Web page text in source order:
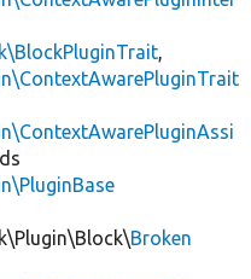
,
Broken